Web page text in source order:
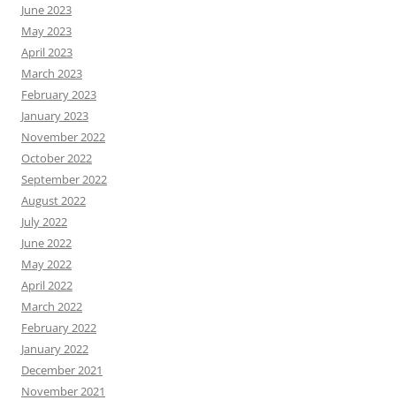
June 2023
May 2023
April 2023
March 2023
February 2023
January 2023
November 2022
October 2022
September 2022
August 2022
July 2022
June 2022
May 2022
April 2022
March 2022
February 2022
January 2022
December 2021
November 2021